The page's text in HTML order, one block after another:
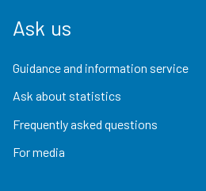
Ask us
Guidance and information service
Ask about statistics
Frequently asked questions
For media